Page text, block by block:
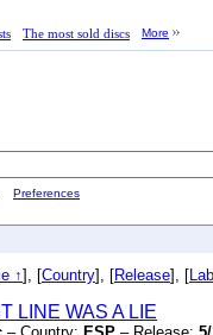
The most sold discs More
Preferences
↑], [Country], [Release], [
LINE WAS A LIE